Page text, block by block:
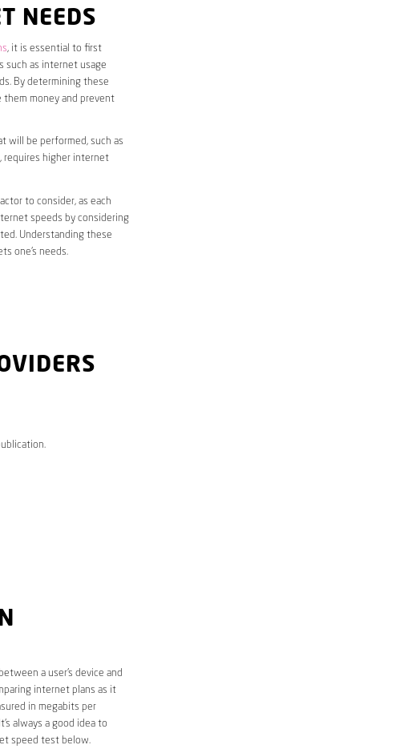
NEEDS
, it is essential to first
such as internet usage
By determining these
them money and prevent
will be performed, such as
requires higher internet
to consider, as each
speeds by considering
Understanding these
one’s needs.
a user’s device and
internet plans as it
in megabits per
always a good idea to
speed test below.